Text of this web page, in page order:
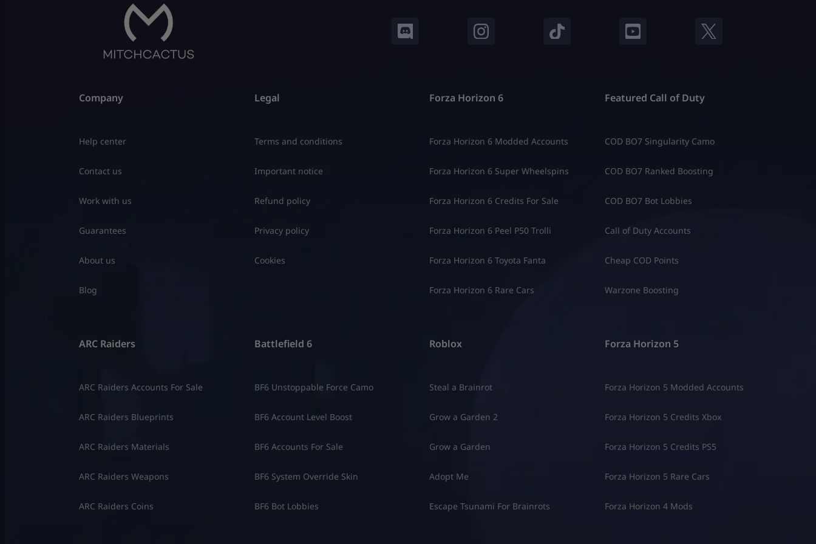
Company
Help center
Contact us
Work with us
Guarantees
About us
Blog
Legal
Terms and conditions
Important notice
Refund policy
Privacy policy
Cookies
Forza Horizon 6
Forza Horizon 6 Modded Accounts
Forza Horizon 6 Super Wheelspins
Forza Horizon 6 Credits For Sale
Forza Horizon 6 Peel P50 Trolli
Forza Horizon 6 Toyota Fanta
Forza Horizon 6 Rare Cars
Featured Call of Duty
COD BO7 Singularity Camo
COD BO7 Ranked Boosting
COD BO7 Bot Lobbies
Call of Duty Accounts
Cheap COD Points
Warzone Boosting
ARC Raiders
ARC Raiders Accounts For Sale
ARC Raiders Blueprints
ARC Raiders Materials
ARC Raiders Weapons
ARC Raiders Coins
Battlefield 6
BF6 Unstoppable Force Camo
BF6 Account Level Boost
BF6 Accounts For Sale
BF6 System Override Skin
BF6 Bot Lobbies
Roblox
Steal a Brainrot
Grow a Garden 2
Grow a Garden
Adopt Me
Escape Tsunami For Brainrots
Forza Horizon 5
Forza Horizon 5 Modded Accounts
Forza Horizon 5 Credits Xbox
Forza Horizon 5 Credits PS5
Forza Horizon 5 Rare Cars
Forza Horizon 4 Mods